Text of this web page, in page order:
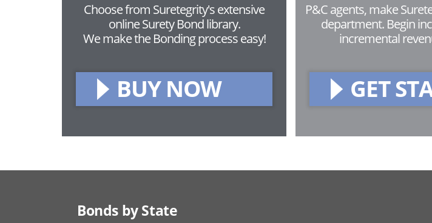
Choose from Suretegrity's extensive
online Surety Bond library.
We make the Bonding process easy!
BUY NOW
P&C agents, make
department. Begin
incremental
GET
Bonds by State